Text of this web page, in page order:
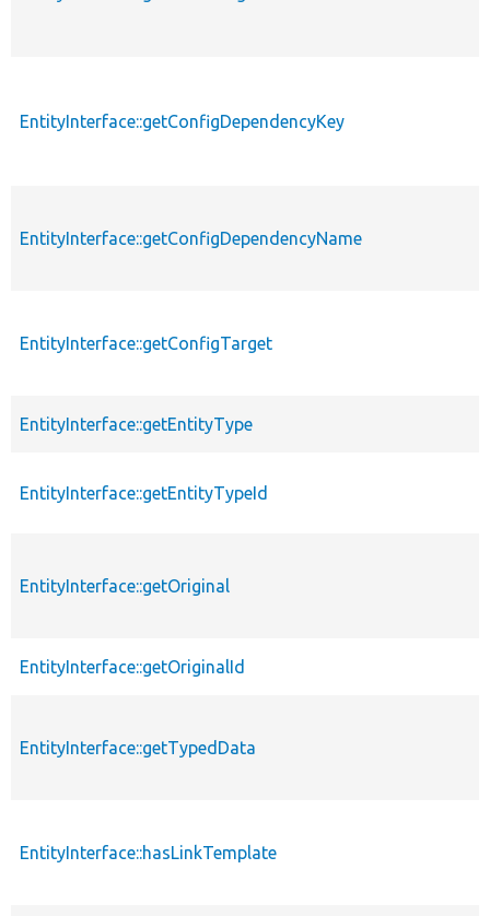
EntityInterface::getConfigDependencyKey
EntityInterface::getConfigDependencyName
EntityInterface::getConfigTarget
EntityInterface::getEntityType
EntityInterface::getEntityTypeId
EntityInterface::getOriginal
EntityInterface::getOriginalId
EntityInterface::getTypedData
EntityInterface::hasLinkTemplate